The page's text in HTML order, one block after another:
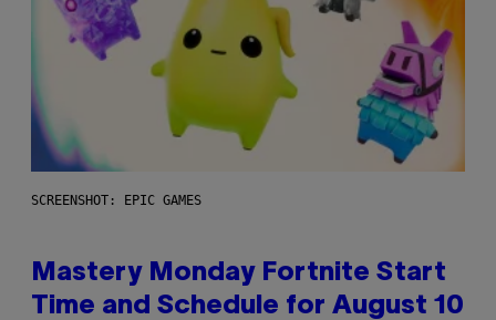
SCREENSHOT: EPIC GAMES
Mastery Monday Fortnite Start
Time and Schedule for August 10